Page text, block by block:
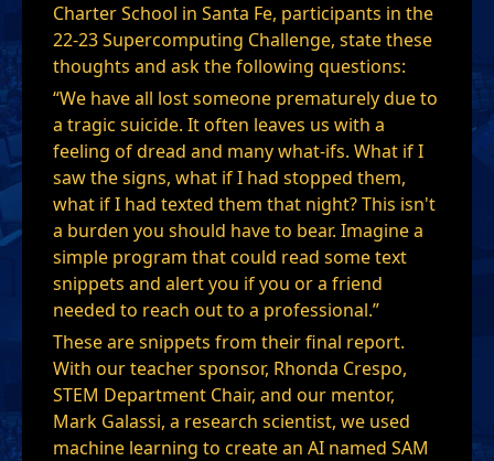
Charter School in Santa Fe, participants in the
22-23 Supercomputing Challenge, state these
thoughts and ask the following questions:
“We have all lost someone prematurely due to
a tragic suicide. It often leaves us with a
feeling of dread and many what-ifs. What if I
saw the signs, what if I had stopped them,
what if I had texted them that night? This isn't
a burden you should have to bear. Imagine a
simple program that could read some text
snippets and alert you if you or a friend
needed to reach out to a professional.”
These are snippets from their final report.
With our teacher sponsor, Rhonda Crespo,
STEM Department Chair, and our mentor,
Mark Galassi, a research scientist, we used
machine learning to create an AI named SAM